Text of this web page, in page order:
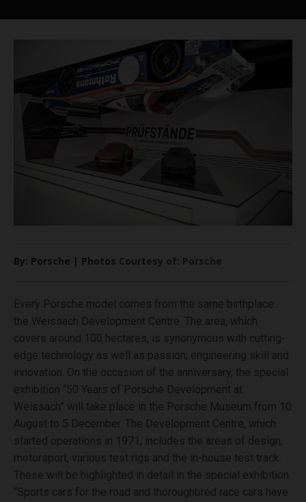
By: Porsche | Photos Courtesy of: Porsche
Every Porsche model comes from the same birthplace:
the Weissach Development Centre. The area, which
covers around 100 hectares, is synonymous with cutting-
edge technology as well as passion, engineering skill and
innovation. On the occasion of the anniversary, the special
exhibition “50 Years of Porsche Development at
Weissach” will take place in the Porsche Museum from 10
August to 5 December. The Development Centre, which
started operations in 1971, includes the areas of design,
motorsport, various test rigs and the in-house test track.
These will be highlighted in detail in the special exhibition.
“Sports cars for the road and thoroughbred race cars have